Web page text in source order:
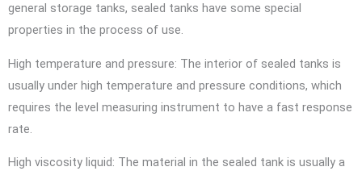
general storage tanks, sealed tanks have some special
properties in the process of use.
High temperature and pressure: The interior of sealed tanks is
usually under high temperature and pressure conditions, which
requires the level measuring instrument to have a fast response
rate.
High viscosity liquid: The material in the sealed tank is usually a